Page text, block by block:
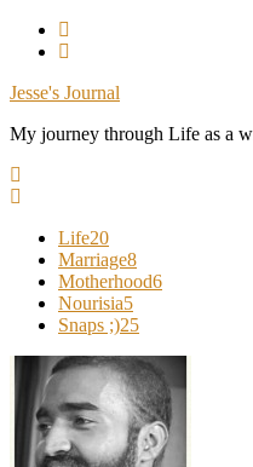
Skip
Jesse's Journal
My journey through Life as a
Life20
Marriage8
Motherhood6
Nourisia5
Snaps ;)25